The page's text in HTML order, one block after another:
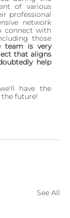
of various
professional
network
connect with
those
team is very
that aligns
help
have the
future!
See All